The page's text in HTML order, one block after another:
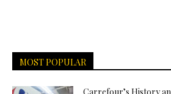
MOST POPULAR